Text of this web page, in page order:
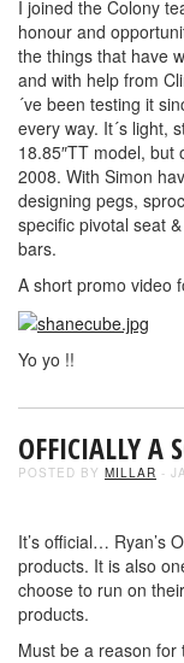
I joined the Colony
honour and
the things that have
and with help from
´ve been testing it
every way. It´s light,
18.85″TT model, but
2008. With Simon
designing pegs,
specific pivotal seat
bars.
A short promo video
Yo yo !!
OFFICIALLY A
POSTED BY MILLAR -
It’s official… Ryan’s
products. It is also
choose to run on
products.
Must be a reason for